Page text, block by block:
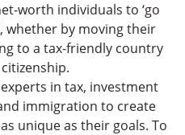
worth individuals to ‘go
whether by moving their
to a tax-friendly country
in tax, investment
immigration to create
unique as their goals. To